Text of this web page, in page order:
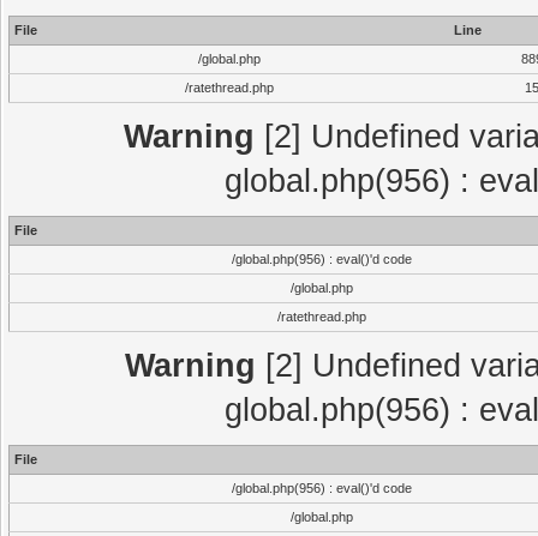
File
Line
/global.php
/ratethread.php
15
Warning [2] Undefined
global.php(956) :
File
/global.php(956) : eval()'d code
/global.php
/ratethread.php
Warning [2] Undefined
global.php(956) :
File
/global.php(956) : eval()'d code
/global.php